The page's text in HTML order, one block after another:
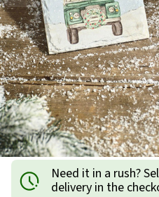
Need it in a rush?
delivery in the